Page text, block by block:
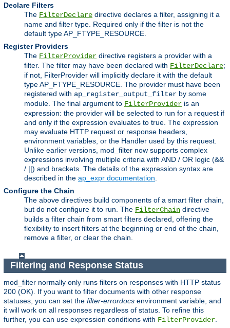
Declare Filters
The FilterDeclare directive declares a filter, assigning it a
name and filter type. Required only if the filter is not the
default type AP_FTYPE_RESOURCE.
Register Providers
The FilterProvider directive registers a provider with a
filter. The filter may have been declared with FilterDeclare;
if not, FilterProvider will implicitly declare it with the default
type AP_FTYPE_RESOURCE. The provider must have been
registered with ap_register_output_filter by some
module. The final argument to FilterProvider is an
expression: the provider will be selected to run for a request if
and only if the expression evaluates to true. The expression
may evaluate HTTP request or response headers,
environment variables, or the Handler used by this request.
Unlike earlier versions, mod_filter now supports complex
expressions involving multiple criteria with AND / OR logic (&&
/ ||) and brackets. The details of the expression syntax are
described in the ap_expr documentation
Configure the Chain
The above directives build components of a smart filter chain,
but do not configure it to run. The FilterChain directive
builds a filter chain from smart filters declared, offering the
flexibility to insert filters at the beginning or end of the chain,
remove a filter, or clear the chain.
Filtering and Response Status
mod_filter normally only runs filters on responses with HTTP status
200 (OK). If you want to filter documents with other response
statuses, you can set the filter-errordocs environment variable, and
it will work on all responses regardless of status. To refine this
further, you can use expression conditions with FilterProvider